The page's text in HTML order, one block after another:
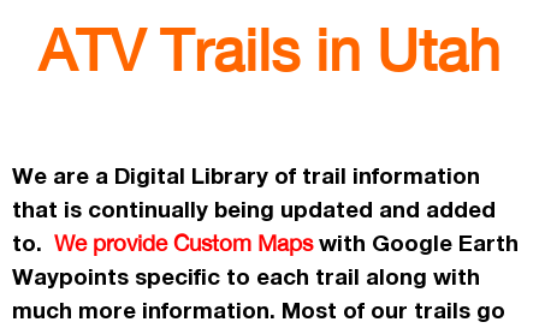
ATV Trails in Utah
We are a Digital Library of trail information
that is continually being updated and added
to. We provide Custom Mapswith Google Earth
Waypoints specific to each trail along with
much more information. Most of our trails go